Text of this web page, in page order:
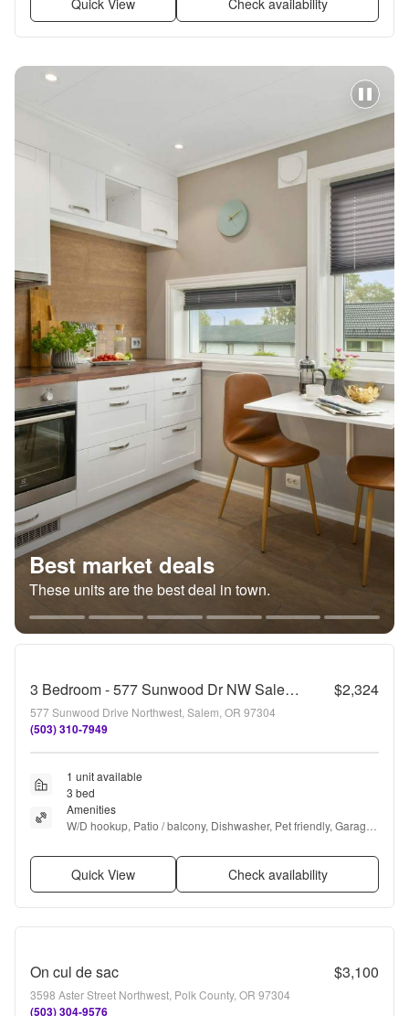
Quick View Check availability
Best market deals
These units are the best deal in town.
3 Bedroom - 577 Sunwood Dr NW Salem OR $2,324
577 Sunwood Drive Northwest, Salem, OR 97304
(503) 310-7949
1 unit available
3 bed
Amenities
W/D hookup, Patio / balcony, Dishwasher, Pet friendly, Garage,
Quick View Check availability
On cul de sac $3,100
3598 Aster Street Northwest, Polk County, OR 97304
(503) 304-9576